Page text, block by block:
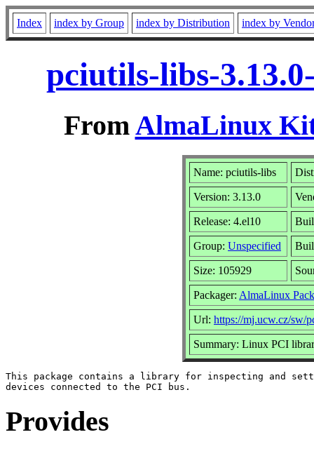
Index index by Group index by Distribution index by
pciutils-libs-
FromAlmaLinux
Name: pciutils-libs
Version: 3.13.0
Release: 4.el10
Group: Unspecified
Size: 105929
Packager: AlmaLinux
Url: https://mj.ucw.cz/sw/
Summary: Linux PCI
This package contains a library for inspecting and
Provides